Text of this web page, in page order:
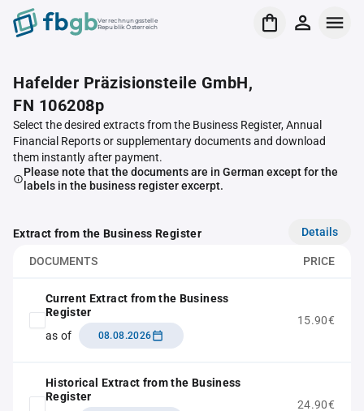
Verrechnungsstelle
Republik Österreich
Hafelder Präzisionsteile GmbH,
FN 106208p
Select the desired extracts from the Business Register, Annual
Financial Reports or supplementary documents and download
them instantly after payment.
Please note that the documents are in German except for the
labels in the business register excerpt.
Extract from the Business Register Details
DOCUMENTS PRICE
Current Extract from the Business
Register
as of
08.08.2026
15.90€
Historical Extract from the Business
Register
24.90€